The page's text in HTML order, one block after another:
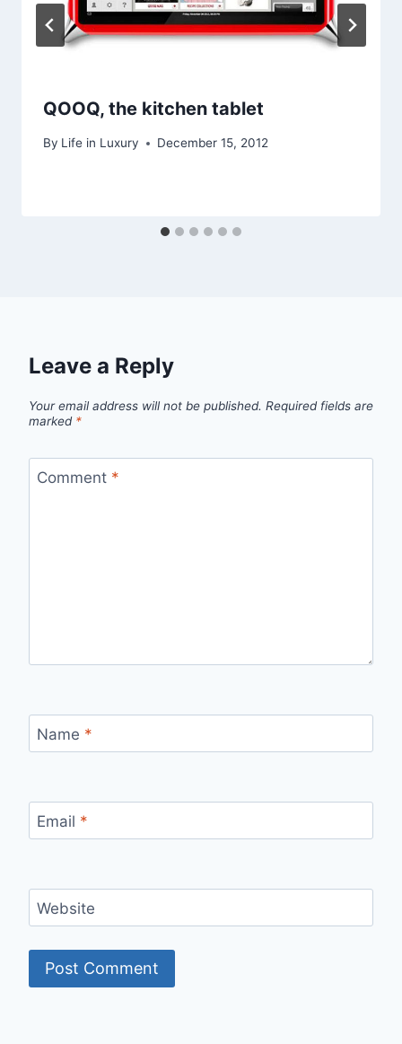
QOOQ, the kitchen tablet
By Life in Luxury December 15, 2012
Leave a Reply
Your email address will not be published. Required fields are
marked *
Comment *
Name *
Email *
Website